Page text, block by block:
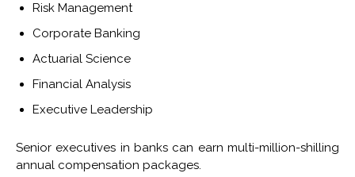
Risk Management
Corporate Banking
Actuarial Science
Financial Analysis
Executive Leadership
Senior executives in banks can earn multi-million-shilling
annual compensation packages.